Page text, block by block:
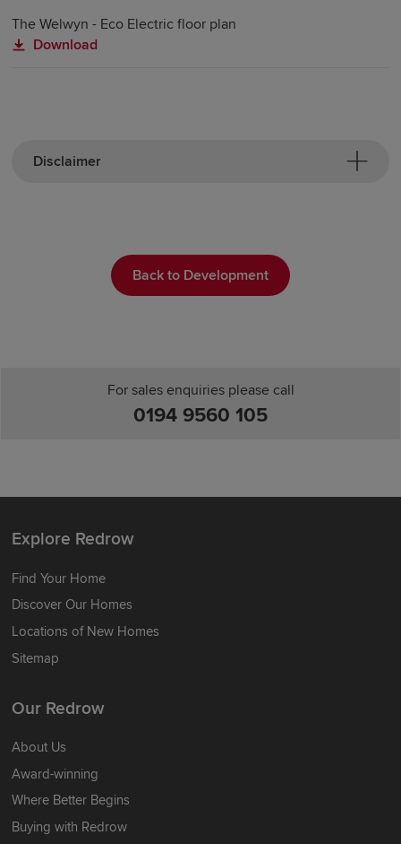
The Welwyn - Eco Electric floor plan
Download
Disclaimer
Back to Development
For sales enquiries please call
0194 9560 105
Explore Redrow
Find Your Home
Discover Our Homes
Locations of New Homes
Sitemap
Our Redrow
About Us
Award-winning
Where Better Begins
Buying with Redrow